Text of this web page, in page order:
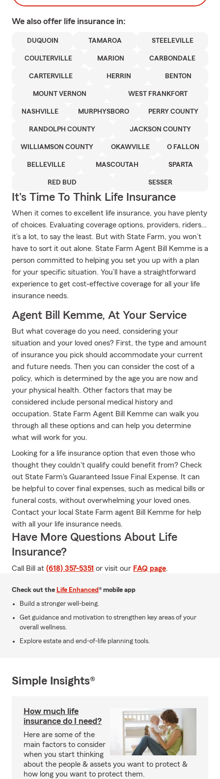
We also offer life insurance in:
DUQUOIN TAMAROA STEELEVILLE
COULTERVILLE MARION CARBONDALE
CARTERVILLE HERRIN BENTON
MOUNT VERNON WEST FRANKFORT
NASHVILLE MURPHYSBORO PERRY COUNTY
RANDOLPH COUNTY JACKSON COUNTY
WILLIAMSON COUNTY OKAWVILLE O FALLON
BELLEVILLE MASCOUTAH SPARTA
RED BUD SESSER
It's Time To Think Life Insurance
When it comes to excellent life insurance, you have plenty
of choices. Evaluating coverage options, providers, riders…
it’s a lot, to say the least. But with State Farm, you won’t
have to sort it out alone. State Farm Agent Bill Kemme is a
person committed to helping you set you up with a plan
for your specific situation. You’ll have a straightforward
experience to get cost-effective coverage for all your life
insurance needs.
Agent Bill Kemme, At Your Service
But what coverage do you need, considering your
situation and your loved ones? First, the type and amount
of insurance you pick should accommodate your current
and future needs. Then you can consider the cost of a
policy, which is determined by the age you are now and
your physical health. Other factors that may be
considered include personal medical history and
occupation. State Farm Agent Bill Kemme can walk you
through all these options and can help you determine
what will work for you.
Looking for a life insurance option that even those who
thought they couldn't qualify could benefit from? Check
out State Farm's Guaranteed Issue Final Expense. It can
be helpful to cover final expenses, such as medical bills or
funeral costs, without overwhelming your loved ones.
Contact your local State Farm agent Bill Kemme for help
with all your life insurance needs.
Have More Questions About Life
Insurance?
Call Bill at (618) 357-5351 or visit our FAQ page.
Check out the Life Enhanced® mobile app
Build a stronger well-being.
Get guidance and motivation to strengthen key areas of your
overall wellness.
Explore estate and end-of-life planning tools.
Simple Insights®
How much life
insurance do I need?
Here are some of the
main factors to consider
when you start thinking
about the people & assets you want to protect &
how long you want to protect them.